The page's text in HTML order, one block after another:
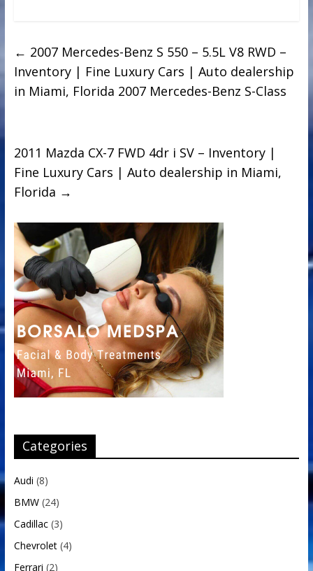
← 2007 Mercedes-Benz S 550 – 5.5L V8 RWD –
Inventory | Fine Luxury Cars | Auto dealership
in Miami, Florida 2007 Mercedes-Benz S-Class
2011 Mazda CX-7 FWD 4dr i SV – Inventory |
Fine Luxury Cars | Auto dealership in Miami,
Florida →
Categories
Audi (8)
BMW(24)
Cadillac(3)
Chevrolet(4)
Ferrari (2)